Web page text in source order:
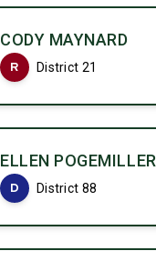
CODY MAYNARD
R District 21
ELLEN POGEMILLER
D District 88